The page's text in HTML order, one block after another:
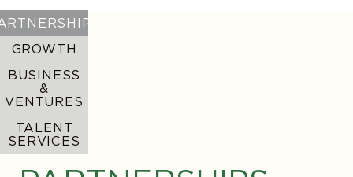
GROWTH
We turn creators into enduring brands. From
digital strategy and creative development to
platform distribution and brand building, we
provide the tools and expertise you need to
expand your presence and secure long-term
success. Our mission is to help you navigate the
complexities of the digital landscape, ensuring
your brand grows and thrives.